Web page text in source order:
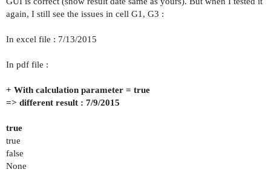
again, I still see the issues in cell G1, G3 :
In excel file : 7/13/2015
In pdf file :
+ With calculation parameter = true
=> different result : 7/9/2015
true
true
false
None